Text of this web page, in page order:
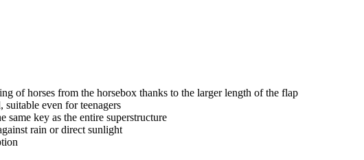
of horses from the horsebox thanks to the larger length of the flap
suitable even for teenagers
same key as the entire superstructure
rain or direct sunlight